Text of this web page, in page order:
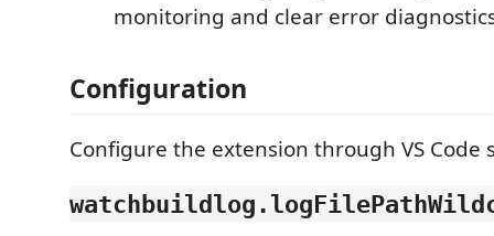
monitoring and clear error
Configuration
Configure the extension through VS Code